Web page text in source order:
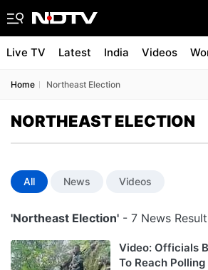
Live TV Latest India Videos
Home Northeast Election
NORTHEAST ELECTION
All News Videos
'Northeast Election' - 7 News
Video: Officials
To Reach